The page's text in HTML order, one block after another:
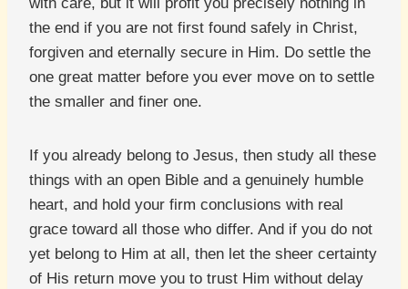
the end if you are not first found safely in Christ,
forgiven and eternally secure in Him. Do settle the
one great matter before you ever move on to settle
the smaller and finer one.
If you already belong to Jesus, then study all these
things with an open Bible and a genuinely humble
heart, and hold your firm conclusions with real
grace toward all those who differ. And if you do not
yet belong to Him at all, then let the sheer certainty
of His return move you to trust Him without delay